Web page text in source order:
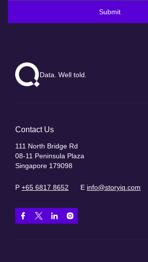
Submit
Data. Well told.
Contact Us
111 North Bridge Rd
08-11 Peninsula Plaza
Singapore 179098
P +65 6817 8652 E info@storyiq.com